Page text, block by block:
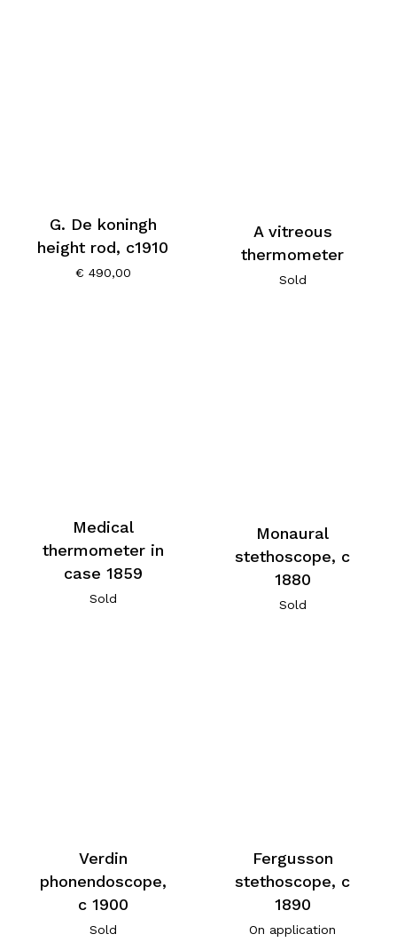
G. De koningh
height rod, c1910
€ 490,00
A vitreous
thermometer
Sold
Medical
thermometer in
case 1859
Sold
Monaural
stethoscope, c
1880
Sold
Verdin
phonendoscope,
c 1900
Sold
Fergusson
stethoscope, c
1890
On application